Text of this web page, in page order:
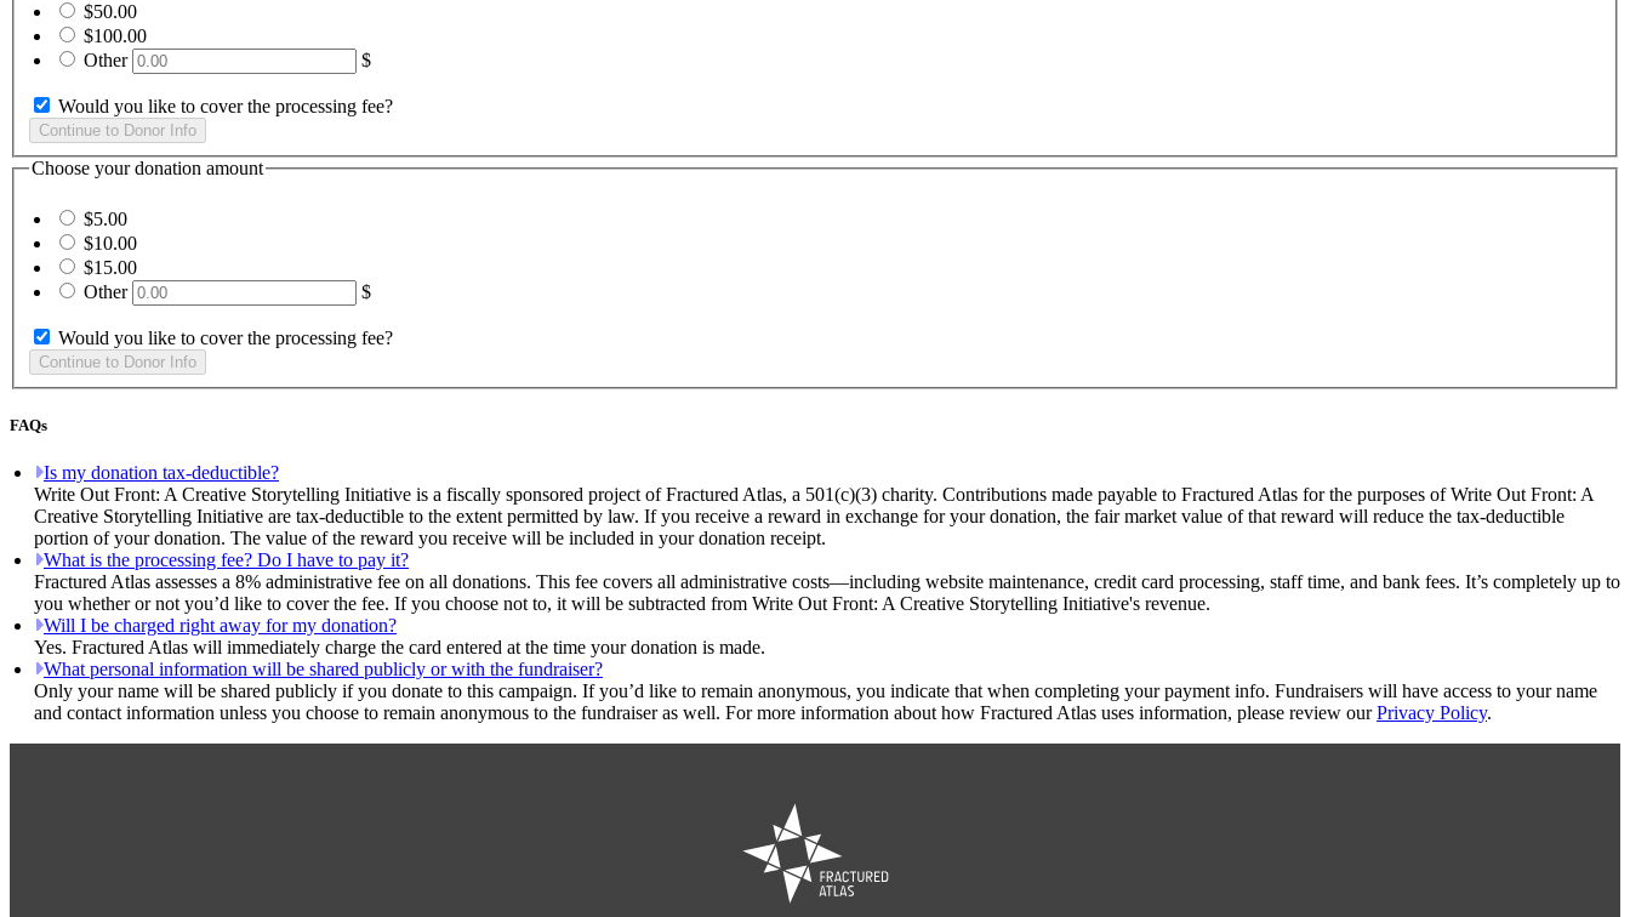
$50.00
$100.00
Other
$
Would you like to cover the processing fee?
Choose your donation amount
$5.00
$10.00
$15.00
Other
$
Would you like to cover the processing fee?
FAQs
Is my donation tax-deductible?
Write Out Front: A Creative Storytelling Initiative is a fiscally sponsored project of Fractured Atlas, a 501(c)(3) charity. Contributions made payable to Fractured Atlas for the purposes of Write Out Front: A
Creative Storytelling Initiative are tax-deductible to the extent permitted by law. If you receive a reward in exchange for your donation, the fair market value of that reward will reduce the tax-deductible
portion of your donation. The value of the reward you receive will be included in your donation receipt.
What is the processing fee? Do I have to pay it?
Fractured Atlas assesses a 8% administrative fee on all donations. This fee covers all administrative costs—including website maintenance, credit card processing, staff time, and bank fees. It’s completely up to
you whether or not you’d like to cover the fee. If you choose not to, it will be subtracted from Write Out Front: A Creative Storytelling Initiative's revenue.
Will I be charged right away for my donation?
Yes. Fractured Atlas will immediately charge the card entered at the time your donation is made.
What personal information will be shared publicly or with the fundraiser?
Only your name will be shared publicly if you donate to this campaign. If you’d like to remain anonymous, you indicate that when completing your payment info. Fundraisers will have access to your name
and contact information unless you choose to remain anonymous to the fundraiser as well. For more information about how Fractured Atlas uses information, please review ourPrivacy Policy.